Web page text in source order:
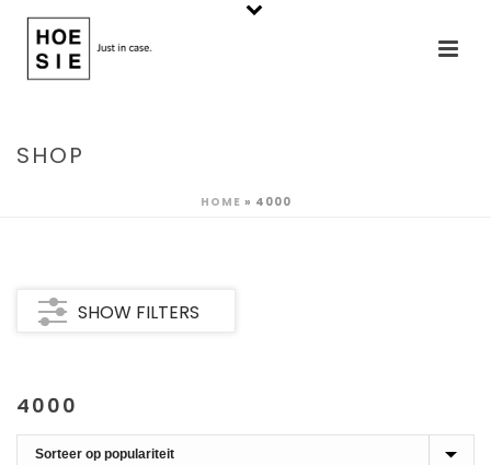
SHOP
HOME » 4000
SHOW FILTERS
4000